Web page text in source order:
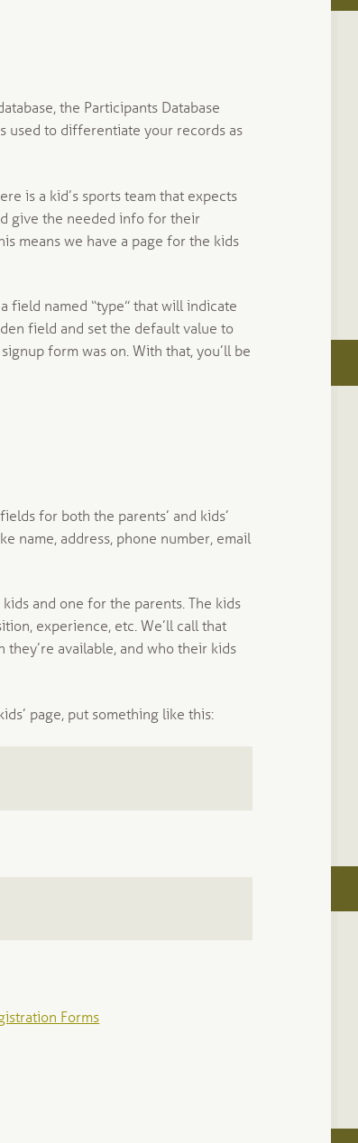
the Participants Database
used to differentiate your records as
is a kid’s sports team that expects
give the needed info for their
means we have a page for the kids
field named “type” that will indicate
field and set the default value to
form was on. With that, you’ll be
for both the parents’ and kids’
name, address, phone number, email
and one for the parents. The kids
experience, etc. We’ll call that
they’re available, and who their kids
page, put something like this:
Forms